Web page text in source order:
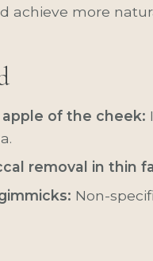
achieve more
of the cheek:
removal in thin
Non-